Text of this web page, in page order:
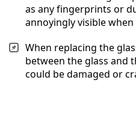
as any fingerprints or
annoyingly visible
When replacing the
between the glass and
could be damaged or